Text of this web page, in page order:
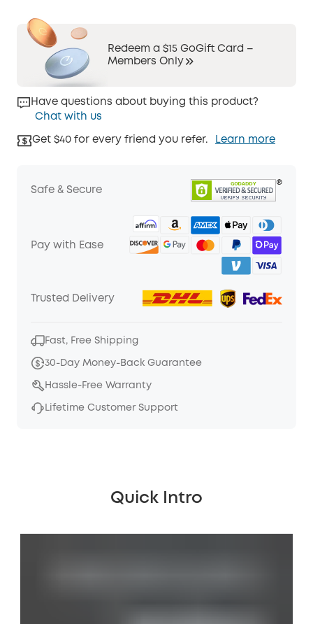
Redeem a $15 GoGift Card –
Members Only
Have questions about buying this product?
Chat with us
Get $40 for every friend you refer. Learn more
Safe & Secure
Pay with Ease
Trusted Delivery
Fast, Free Shipping
30-Day Money-Back Guarantee
Hassle-Free Warranty
Lifetime Customer Support
Quick Intro